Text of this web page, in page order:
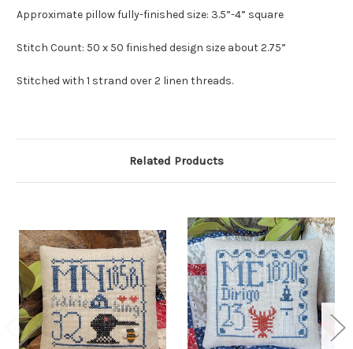
Approximate pillow fully-finished size: 3.5”-4” square
Stitch Count: 50 x 50 finished design size about 2.75”
Stitched with 1 strand over 2 linen threads.
Related Products